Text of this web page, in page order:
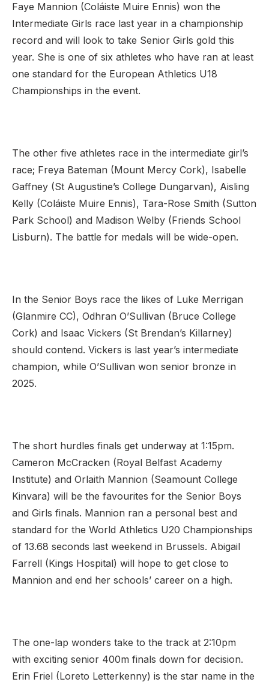
Faye Mannion (Coláiste Muire Ennis) won the
Intermediate Girls race last year in a championship
record and will look to take Senior Girls gold this
year. She is one of six athletes who have ran at least
one standard for the European Athletics U18
Championships in the event.
The other five athletes race in the intermediate girl’s
race; Freya Bateman (Mount Mercy Cork), Isabelle
Gaffney (St Augustine’s College Dungarvan), Aisling
Kelly (Coláiste Muire Ennis), Tara-Rose Smith (Sutton
Park School) and Madison Welby (Friends School
Lisburn). The battle for medals will be wide-open.
In the Senior Boys race the likes of Luke Merrigan
(Glanmire CC), Odhran O’Sullivan (Bruce College
Cork) and Isaac Vickers (St Brendan’s Killarney)
should contend. Vickers is last year’s intermediate
champion, while O’Sullivan won senior bronze in
2025.
The short hurdles finals get underway at 1:15pm.
Cameron McCracken (Royal Belfast Academy
Institute) and Orlaith Mannion (Seamount College
Kinvara) will be the favourites for the Senior Boys
and Girls finals. Mannion ran a personal best and
standard for the World Athletics U20 Championships
of 13.68 seconds last weekend in Brussels. Abigail
Farrell (Kings Hospital) will hope to get close to
Mannion and end her schools’ career on a high.
The one-lap wonders take to the track at 2:10pm
with exciting senior 400m finals down for decision.
Erin Friel (Loreto Letterkenny) is the star name in the